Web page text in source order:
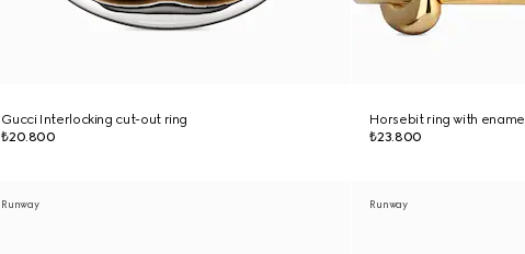
Gucci Interlocking cut-out ring
₺20.800
Horsebit ring with enamel
₺23.800
Runway Runway